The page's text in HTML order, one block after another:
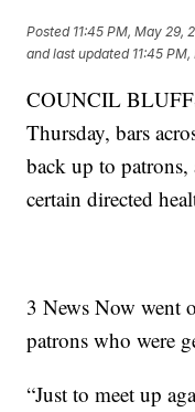
Posted 11:45 PM, May 29,
and last updated 11:45
COUNCIL
Thursday, bars
back up to
certain directed
3 News Now went
patrons who were
“Just to meet up